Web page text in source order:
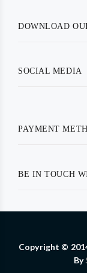
BE IN TOUCH
DOWNLOAD
SOCIAL MEDIA
PAYMENT
Copyright ©
By